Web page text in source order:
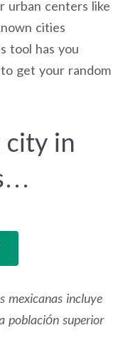
urban centers like
cities
tool has you
get your random
city in
mexicanas incluye
población superior